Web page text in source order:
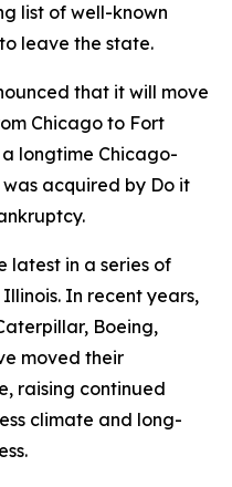
list of well-known
leave the state.
that it will move
Chicago to Fort
longtime Chicago-
acquired by Do it
latest in a series of
In recent years,
Boeing,
moved their
raising continued
climate and long-